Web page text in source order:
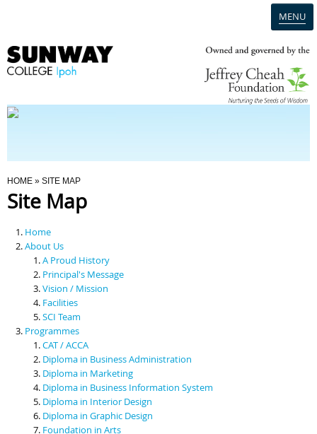
MENU
Programmes
Scholarships & Financial Aid
Contact Us
You Are Here
HOME » SITE MAP
Site Map
Home
About Us
A Proud History
Principal's Message
Vision / Mission
Facilities
SCI Team
Programmes
CAT / ACCA
Diploma in Business Administration
Diploma in Marketing
Diploma in Business Information System
Diploma in Interior Design
Diploma in Graphic Design
Foundation in Arts